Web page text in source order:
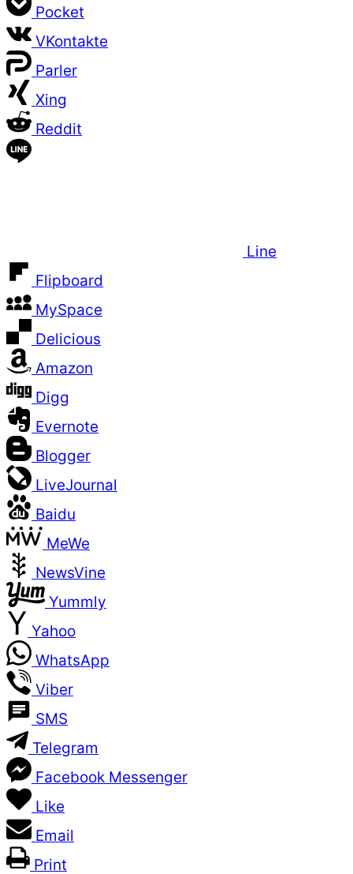
Pocket
VKontakte
Parler
Xing
Reddit
Line
Flipboard
MySpace
Delicious
Amazon
Digg
Evernote
Blogger
LiveJournal
Baidu
MeWe
NewsVine
Yummly
Yahoo
WhatsApp
Viber
SMS
Telegram
Facebook Messenger
Like
Email
Print